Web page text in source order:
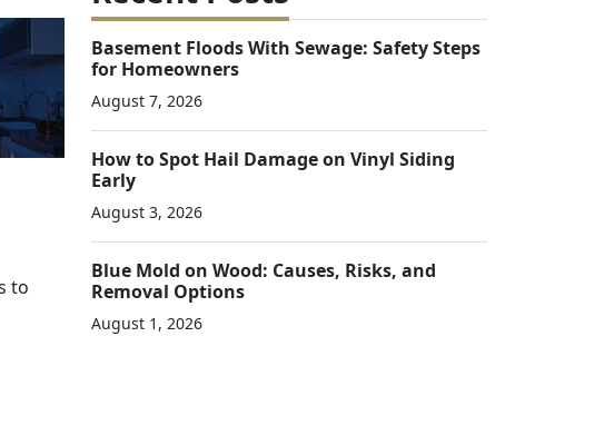
to
Basement Floods With Sewage: Safety Steps
for Homeowners
August 7, 2026
How to Spot Hail Damage on Vinyl Siding
Early
August 3, 2026
Blue Mold on Wood: Causes, Risks, and
Removal Options
August 1, 2026